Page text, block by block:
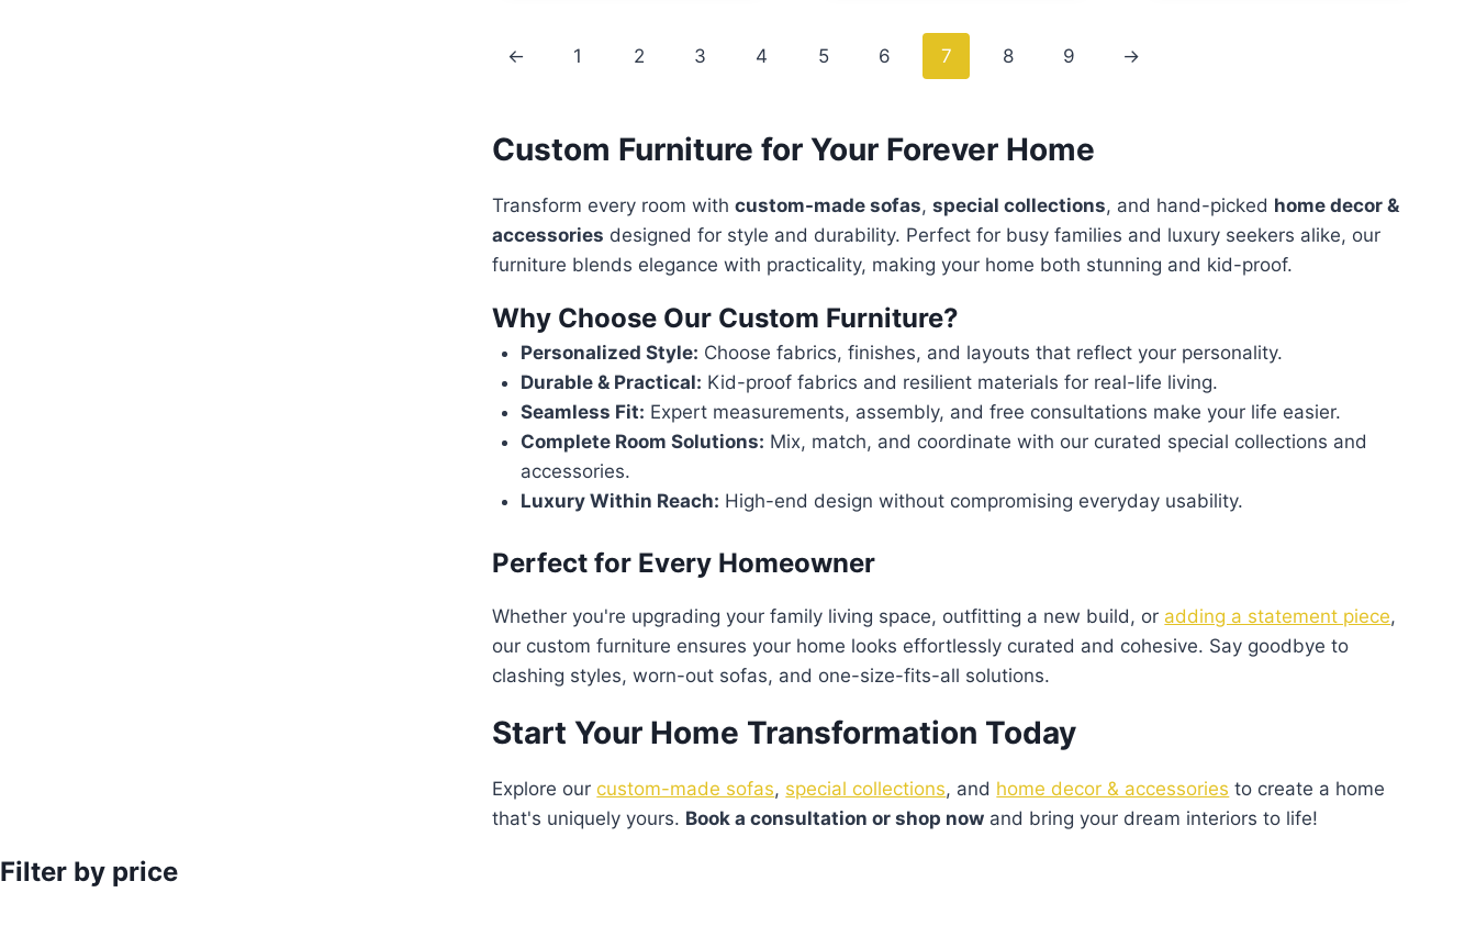
← 1 2 3 4 5 6 7 8 9 →
Custom Furniture for Your Forever Home
Transform every room withcustom-made sofas,special collections, and hand-picked home decor &
accessories designed for style and durability. Perfect for busy families and luxury seekers alike, our
furniture blends elegance with practicality, making your home both stunning and kid-proof.
Why Choose Our Custom Furniture?
Personalized Style: Choose fabrics, finishes, and layouts that reflect your personality.
Durable & Practical: Kid-proof fabrics and resilient materials for real-life living.
Seamless Fit: Expert measurements, assembly, and free consultations make your life easier.
Complete Room Solutions: Mix, match, and coordinate with our curated special collections and
accessories.
Luxury Within Reach: High-end design without compromising everyday usability.
Perfect for Every Homeowner
Whether you're upgrading your family living space, outfitting a new build, or adding a statement piece,
our custom furniture ensures your home looks effortlessly curated and cohesive. Say goodbye to
clashing styles, worn-out sofas, and one-size-fits-all solutions.
Start Your Home Transformation Today
Explore our custom-made sofas, special collections, and home decor & accessories to create a home
that's uniquely yours. Book a consultation or shop now and bring your dream interiors to life!
Filter by price